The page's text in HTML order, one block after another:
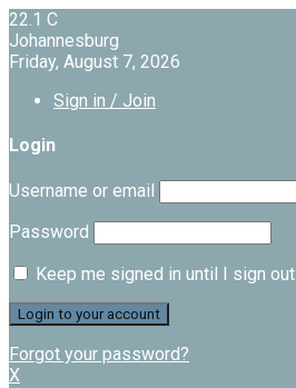
22.1 C
Johannesburg
Friday, August 7, 2026
Sign in / Join
Login
Username or email
Password
Keep me signed in until I sign out
Forgot your password?
X